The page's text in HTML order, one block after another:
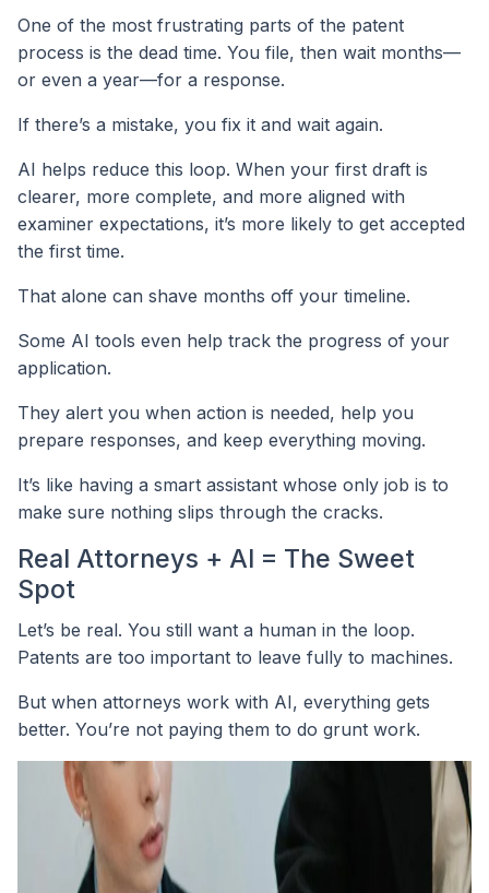
One of the most frustrating parts of the patent
process is the dead time. You file, then wait months—
or even a year—for a response.
If there’s a mistake, you fix it and wait again.
AI helps reduce this loop. When your first draft is
clearer, more complete, and more aligned with
examiner expectations, it’s more likely to get accepted
the first time.
That alone can shave months off your timeline.
Some AI tools even help track the progress of your
application.
They alert you when action is needed, help you
prepare responses, and keep everything moving.
It’s like having a smart assistant whose only job is to
make sure nothing slips through the cracks.
Real Attorneys + AI = The Sweet
Spot
Let’s be real. You still want a human in the loop.
Patents are too important to leave fully to machines.
But when attorneys work with AI, everything gets
better. You’re not paying them to do grunt work.